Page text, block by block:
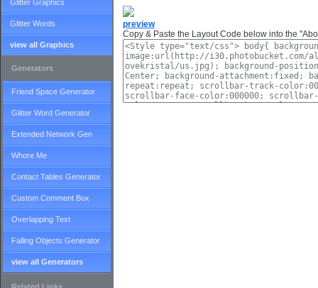
preview
Copy & Paste the Layout Code below into the
Glitter Graphics
Glitter Words
view all Graphics
Generators
Friend Space Generator
Glitter Word Generator
Extended Network Gen
Whore Me
Contact Tables Generator
Custom Comment Box
Overlapping Text
Falling Objects Generator
view all Generators